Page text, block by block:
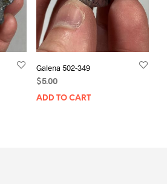
Galena 502-349
$5.00
ADD TO CART